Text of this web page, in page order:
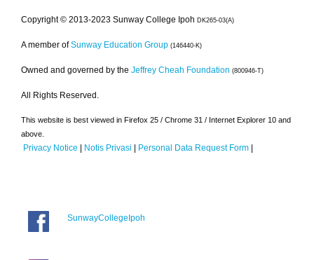
Copyright © 2013-2023 Sunway College Ipoh DK265-03(A)
A member of Sunway Education Group (146440-K)
Owned and governed by the Jeffrey Cheah Foundation (800946-T)
All Rights Reserved.
This website is best viewed in Firefox 25 / Chrome 31 / Internet Explorer 10 and
above.
Privacy Notice | Notis Privasi | Personal Data Request Form |
SunwayCollegeIpoh